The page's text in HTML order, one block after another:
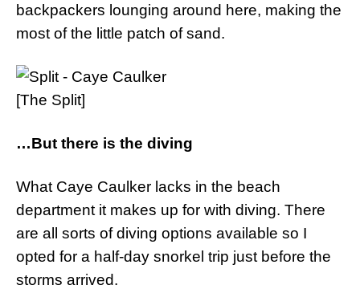
backpackers lounging around here, making the
most of the little patch of sand.
[The Split]
…But there is the diving
What Caye Caulker lacks in the beach
department it makes up for with diving. There
are all sorts of diving options available so I
opted for a half-day snorkel trip just before the
storms arrived.